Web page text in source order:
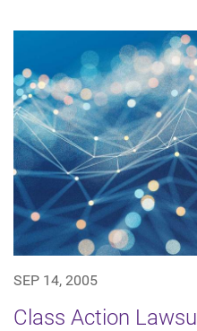
SEP 14, 2005
Class Action